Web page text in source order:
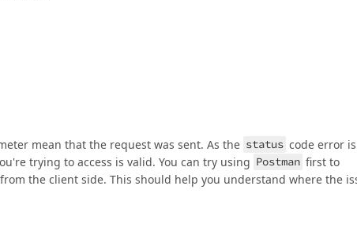
mean that the request was sent. As the status code error is
trying to access is valid. You can try using Postman first to
the client side. This should help you understand where the